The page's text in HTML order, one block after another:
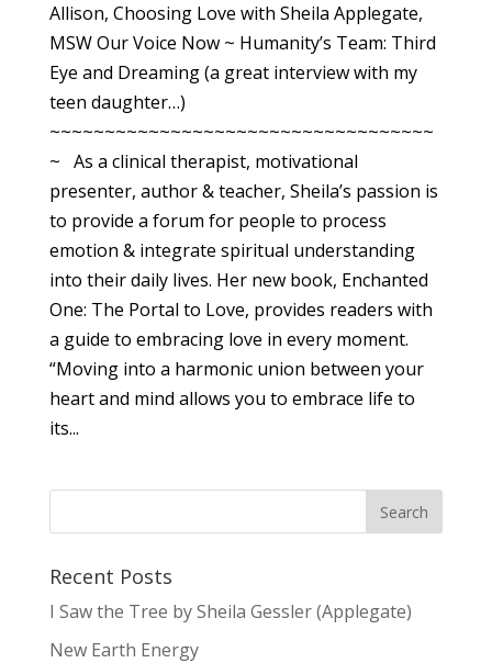
Allison, Choosing Love with Sheila Applegate,
MSW Our Voice Now ~ Humanity’s Team: Third
Eye and Dreaming (a great interview with my
teen daughter…)
~~~~~~~~~~~~~~~~~~~~~~~~~~~~~~~~~~~
~ As a clinical therapist, motivational
presenter, author & teacher, Sheila’s passion is
to provide a forum for people to process
emotion & integrate spiritual understanding
into their daily lives. Her new book, Enchanted
One: The Portal to Love, provides readers with
a guide to embracing love in every moment.
“Moving into a harmonic union between your
heart and mind allows you to embrace life to
its...
Recent Posts
I Saw the Tree by Sheila Gessler (Applegate)
New Earth Energy